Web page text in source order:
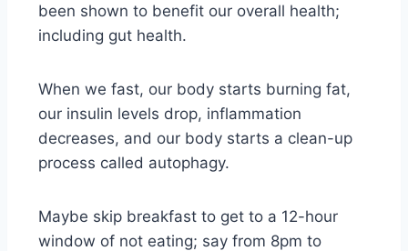
been shown to benefit our overall health;
including gut health.
When we fast, our body starts burning fat,
our insulin levels drop, inflammation
decreases, and our body starts a clean-up
process called autophagy.
Maybe skip breakfast to get to a 12-hour
window of not eating; say from 8pm to